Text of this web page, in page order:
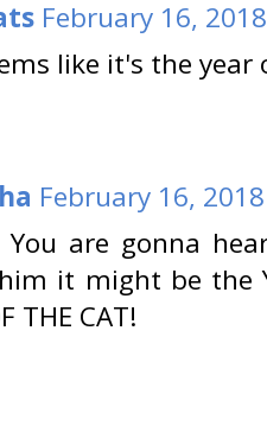
February 16,
like it's the
February 16,
You are gonna
it might be the
THE CAT!